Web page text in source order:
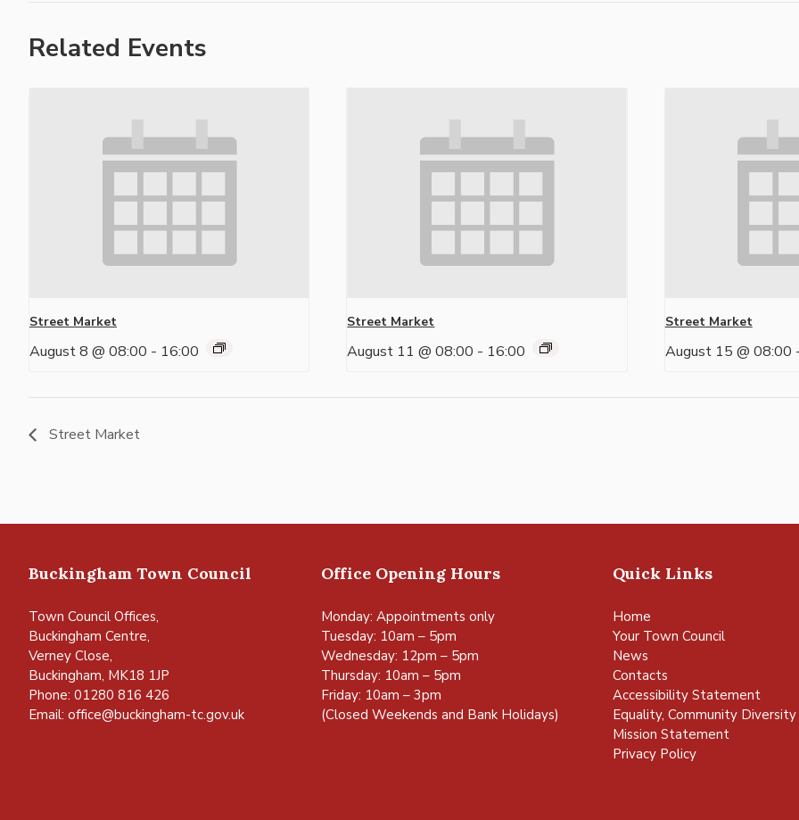
Related Events
Street Market
August 8 @ 08:00 - 16:00
Street Market
August 11 @ 08:00 - 16:00
Street Market
August 15 @ 08:00
Street Market
Buckingham Town Council
Town Council Offices,
Buckingham Centre,
Verney Close,
Buckingham, MK18 1JP
Phone: 01280 816 426
Email: office@buckingham-tc.gov.uk
Office Opening Hours
Monday: Appointments only
Tuesday: 10am – 5pm
Wednesday: 12pm – 5pm
Thursday: 10am – 5pm
Friday: 10am – 3pm
(Closed Weekends and Bank Holidays)
Quick Links
Home
Your Town Council
News
Contacts
Accessibility Statement
Equality, Community Diversity
Mission Statement
Privacy Policy